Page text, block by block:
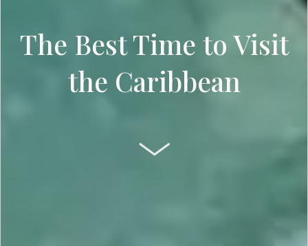
The Best Time to Visit
the Caribbean
SCROLL DOWN